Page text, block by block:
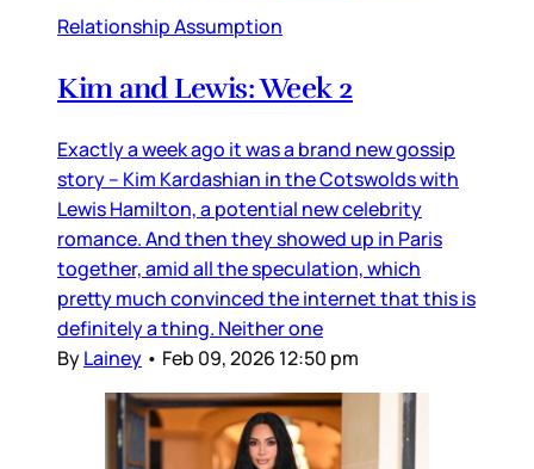
Relationship Assumption
Kim and Lewis: Week 2
Exactly a week ago it was a brand new gossip
story – Kim Kardashian in the Cotswolds with
Lewis Hamilton, a potential new celebrity
romance. And then they showed up in Paris
together, amid all the speculation, which
pretty much convinced the internet that this is
definitely a thing. Neither one
ByLainey • Feb 09, 2026 12:50 pm